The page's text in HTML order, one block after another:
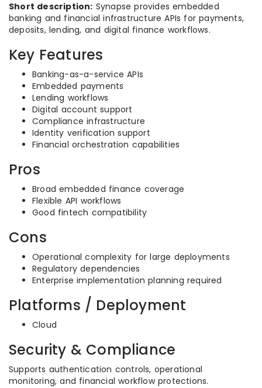
Short description: Synapse provides embedded
banking and financial infrastructure APIs for payments,
deposits, lending, and digital finance workflows.
Key Features
Banking-as-a-service APIs
Embedded payments
Lending workflows
Digital account support
Compliance infrastructure
Identity verification support
Financial orchestration capabilities
Pros
Broad embedded finance coverage
Flexible API workflows
Good fintech compatibility
Cons
Operational complexity for large deployments
Regulatory dependencies
Enterprise implementation planning required
Platforms / Deployment
Cloud
Security & Compliance
Supports authentication controls, operational
monitoring, and financial workflow protections.